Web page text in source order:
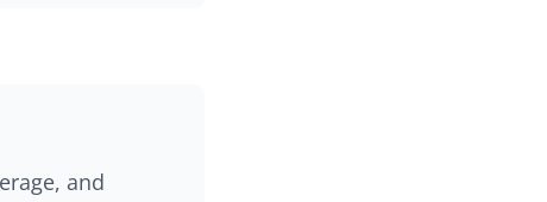
and